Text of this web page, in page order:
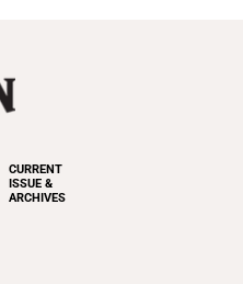
CURRENT
ISSUE &
ARCHIVES